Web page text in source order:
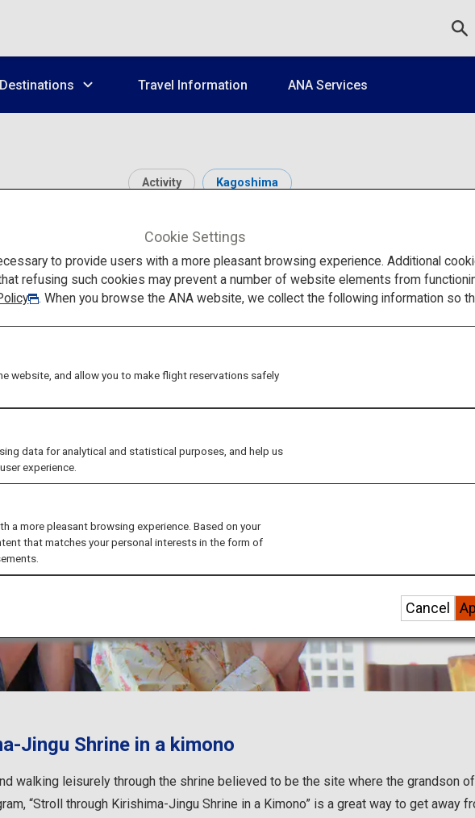
Destinations Travel Information ANA Services
Activity Kagoshima
Kirishima-Jingu
Jingu Shrine in a kimono
walking leisurely through the shrine believed to be the site where the grandson
“Stroll through Kirishima-Jingu Shrine in a Kimono” is a great way to get away
Cookie Settings
to provide users with a more pleasant browsing experience. Additional
refusing such cookies may prevent a number of website elements from
. When you browse the ANA website, we collect the following information so
website, and allow you to make flight reservations safely
data for analytical and statistical purposes, and help us
experience.
a more pleasant browsing experience. Based on your
that matches your personal interests in the form of
Cancel